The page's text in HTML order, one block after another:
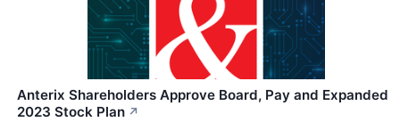
Anterix Shareholders Approve Board, Pay and Expanded
2023 Stock Plan ↗